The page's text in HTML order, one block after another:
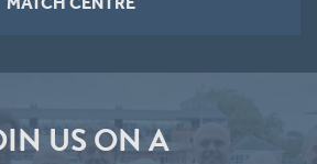
US ON A